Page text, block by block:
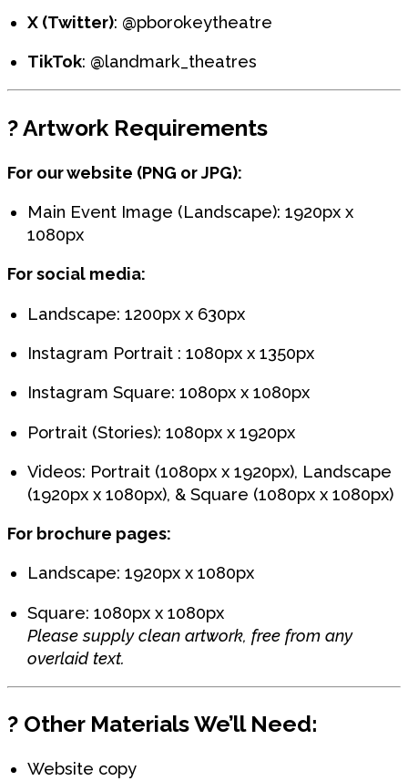
X (Twitter): @pborokeytheatre
TikTok: @landmark_theatres
?️Artwork Requirements
For our website (PNG or JPG):
Main Event Image (Landscape): 1920px x
1080px
For social media:
Landscape: 1200px x 630px
Instagram Portrait : 1080px x 1350px
Instagram Square: 1080px x 1080px
Portrait (Stories): 1080px x 1920px
Videos: Portrait (1080px x 1920px), Landscape
(1920px x 1080px), & Square (1080px x 1080px)
For brochure pages:
Landscape: 1920px x 1080px
Square: 1080px x 1080px
Please supply clean artwork, free from any
overlaid text.
? Other Materials We’ll Need:
Website copy